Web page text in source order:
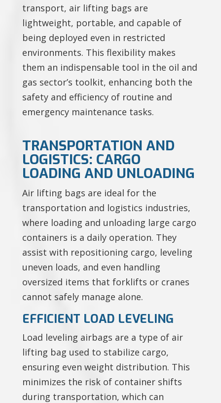
transport, air lifting bags are
lightweight, portable, and capable of
being deployed even in restricted
environments. This flexibility makes
them an indispensable tool in the oil and
gas sector’s toolkit, enhancing both the
safety and efficiency of routine and
emergency maintenance tasks.
TRANSPORTATION AND
LOGISTICS: CARGO
LOADING AND UNLOADING
Air lifting bags are ideal for the
transportation and logistics industries,
where loading and unloading large cargo
containers is a daily operation. They
assist with repositioning cargo, leveling
uneven loads, and even handling
oversized items that forklifts or cranes
cannot safely manage alone.
EFFICIENT LOAD LEVELING
Load leveling airbags are a type of air
lifting bag used to stabilize cargo,
ensuring even weight distribution. This
minimizes the risk of container shifts
during transportation, which can